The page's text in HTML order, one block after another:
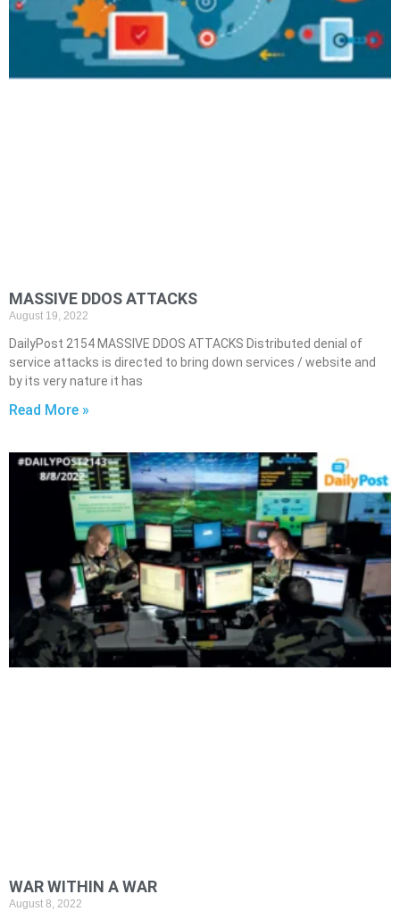
MASSIVE DDOS ATTACKS
August 19, 2022
DailyPost 2154 MASSIVE DDOS ATTACKS Distributed denial of
service attacks is directed to bring down services / website and
by its very nature it has
Read More »
WAR WITHIN A WAR
August 8, 2022